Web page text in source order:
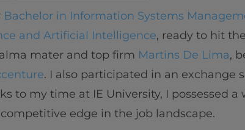
Bachelor in Information Systems
and Artificial Intelligence, ready to hit
mater and top firm Martins De Lima,
. I also participated in an exchange
to my time at IE University, I possessed
edge in the job landscape.